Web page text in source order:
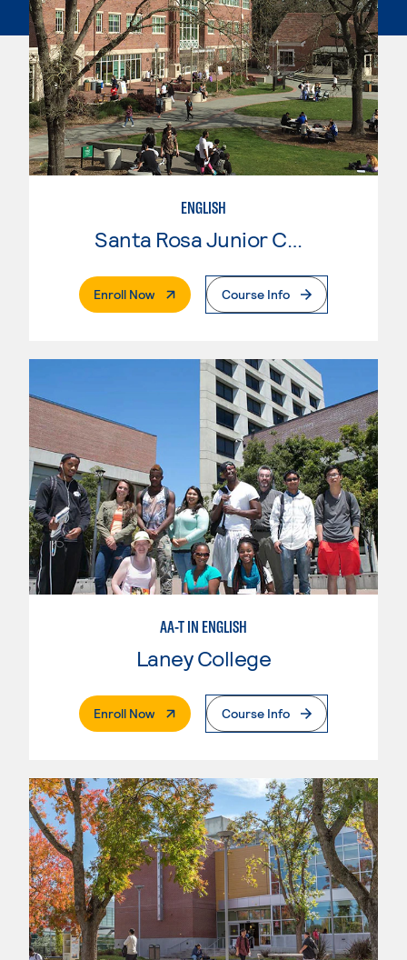
ENGLISH
Santa Rosa Junior College
Enroll Now. External PageCourse Info
AA-T IN ENGLISH
Laney College
Enroll Now. External PageCourse Info